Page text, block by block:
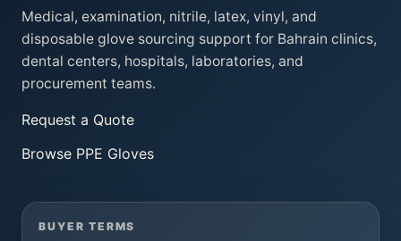
Medical, examination, nitrile, latex, vinyl, and
disposable glove sourcing support for Bahrain clinics,
dental centers, hospitals, laboratories, and
procurement teams.
Request a Quote
Browse PPE Gloves
BUYER TERMS